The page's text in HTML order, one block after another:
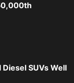
SUVs Well